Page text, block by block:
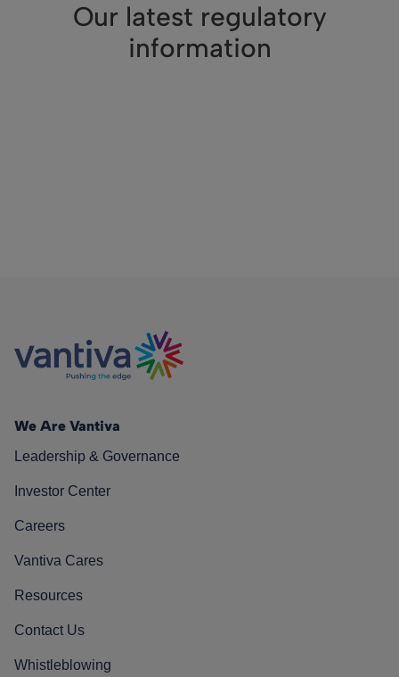
Our latest regulatory
information
We Are Vantiva
Leadership & Governance
Investor Center
Careers
Vantiva Cares
Resources
Contact Us
Whistleblowing